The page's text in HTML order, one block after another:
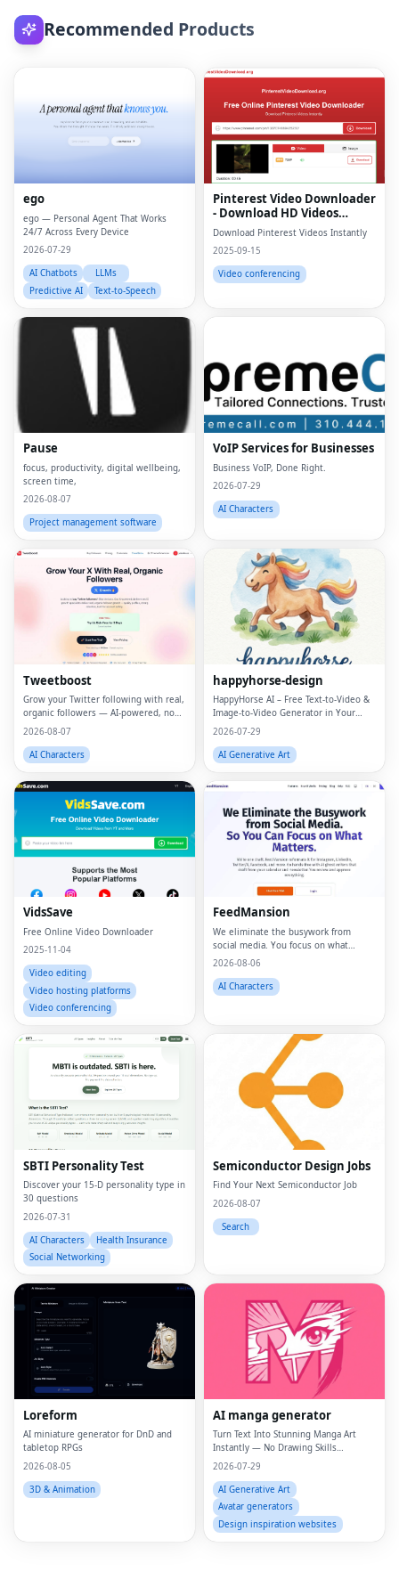
Recommended Products
ego
ego — Personal Agent That Works
24/7 Across Every Device
2026-07-29
AI Chatbots
LLMs
Predictive AI
Text-to-Speech
Pinterest Video Downloader
- Download HD Videos
Online
Download Pinterest Videos Instantly
2025-09-15
Video conferencing
Pause
focus, productivity, digital wellbeing,
screen time,
2026-08-07
Project management software
VoIP Services for Businesses
Business VoIP, Done Right.
2026-07-29
AI Characters
Tweetboost
Grow your Twitter following with real,
organic followers — AI-powered, no
bots, no drops.
2026-08-07
AI Characters
happyhorse-design
HappyHorse AI – Free Text‑to‑Video &
Image‑to‑Video Generator in Your
Browser
2026-07-29
AI Generative Art
VidsSave
Free Online Video Downloader
2025-11-04
Video editing
Video hosting platforms
Video conferencing
FeedMansion
We eliminate the busywork from
social media. You focus on what
matters.
2026-08-06
AI Characters
SBTI Personality Test
Discover your 15-D personality type in
30 questions
2026-07-31
AI Characters
Health Insurance
Social Networking
Semiconductor Design Jobs
Find Your Next Semiconductor Job
2026-08-07
Search
Loreform
AI miniature generator for DnD and
tabletop RPGs
2026-08-05
3D & Animation
AI manga generator
Turn Text Into Stunning Manga Art
Instantly — No Drawing Skills
Required.
2026-07-29
AI Generative Art
Avatar generators
Design inspiration websites